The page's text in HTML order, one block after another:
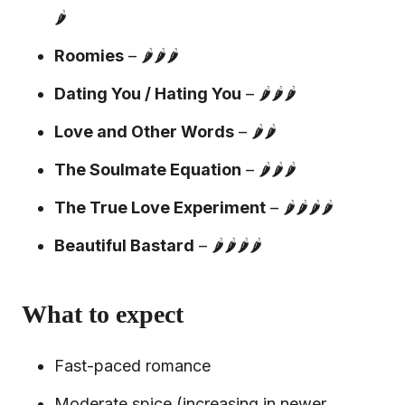
🌶️
Roomies – 🌶️🌶️🌶️
Dating You / Hating You – 🌶️🌶️🌶️
Love and Other Words – 🌶️🌶️
The Soulmate Equation – 🌶️🌶️🌶️
The True Love Experiment – 🌶️🌶️🌶️🌶️
Beautiful Bastard – 🌶️🌶️🌶️🌶️
What to expect
Fast-paced romance